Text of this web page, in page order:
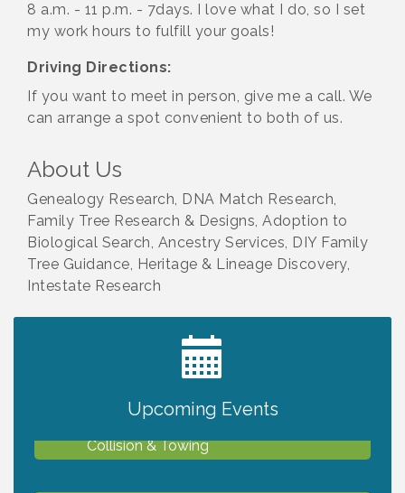
8 a.m. - 11 p.m. - 7days. I love what I do, so I set
my work hours to fulfill your goals!
Driving Directions:
If you want to meet in person, give me a call. We
can arrange a spot convenient to both of us.
About Us
Genealogy Research, DNA Match Research,
Family Tree Research & Designs, Adoption to
Biological Search, Ancestry Services, DIY Family
Tree Guidance, Heritage & Lineage Discovery,
Intestate Research
Upcoming Events
2027 PET CALENDAR PHOTO CONTEST
Chamber Ribbon Cutting - Lakeside
Collision & Towing